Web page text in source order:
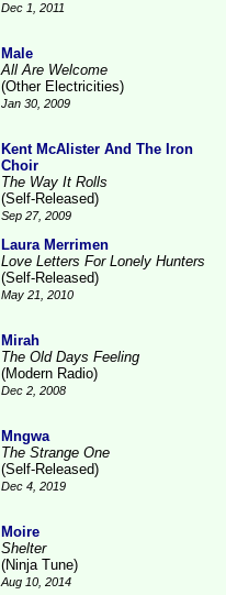
Dec 1, 2011
Male
All Are Welcome
(Other Electricities)
Jan 30, 2009
Kent McAlister And The Iron
Choir
The Way It Rolls
(Self-Released)
Sep 27, 2009
Laura Merrimen
Love Letters For Lonely Hunters
(Self-Released)
May 21, 2010
Mirah
The Old Days Feeling
(Modern Radio)
Dec 2, 2008
Mngwa
The Strange One
(Self-Released)
Dec 4, 2019
Moire
Shelter
(Ninja Tune)
Aug 10, 2014